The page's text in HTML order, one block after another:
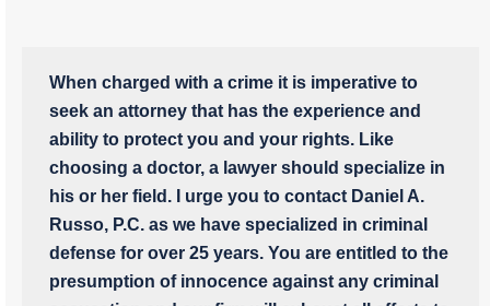
When charged with a crime it is imperative to
seek an attorney that has the experience and
ability to protect you and your rights. Like
choosing a doctor, a lawyer should specialize in
his or her field. I urge you to contact Daniel A.
Russo, P.C. as we have specialized in criminal
defense for over 25 years. You are entitled to the
presumption of innocence against any criminal